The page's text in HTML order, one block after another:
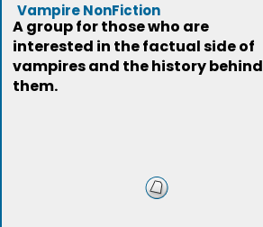
Vampire NonFiction
A group for those who are
interested in the factual side of
vampires and the history behind
them.